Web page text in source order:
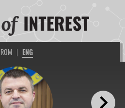
ROM | ENG